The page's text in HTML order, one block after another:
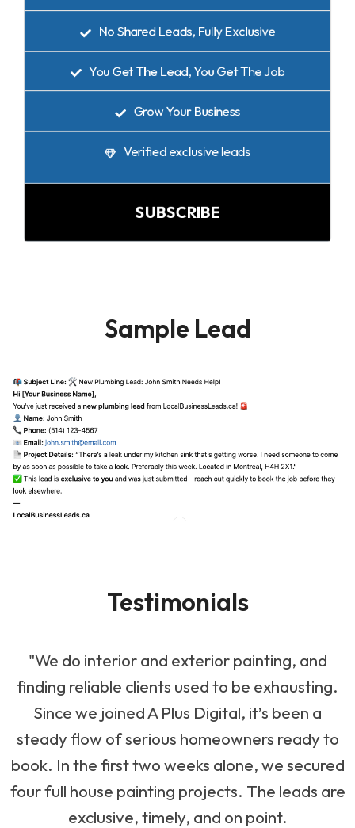
No Shared Leads, Fully Exclusive
You Get The Lead, You Get The Job
Grow Your Business
Verified exclusive leads
SUBSCRIBE
Sample Lead
Testimonials
"We do interior and exterior painting, and
finding reliable clients used to be exhausting.
Since we joined A Plus Digital, it’s been a
steady flow of serious homeowners ready to
book. In the first two weeks alone, we secured
four full house painting projects. The leads are
exclusive, timely, and on point.